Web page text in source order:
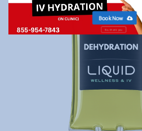
Book Now
No, thank you